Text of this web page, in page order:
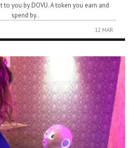
you by DOVU. A token you earn and
spend by..
12 MAR